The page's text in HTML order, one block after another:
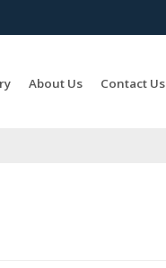
About Us Contact Us